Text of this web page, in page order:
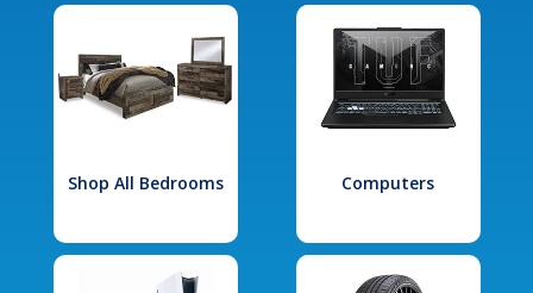
Shop All Bedrooms Computers